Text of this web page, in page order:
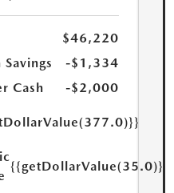
$46,220
-$1,334
Cash
-$2,000
{{getDollarValue(35.0)}}